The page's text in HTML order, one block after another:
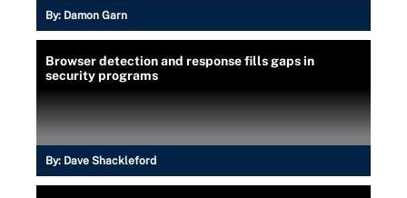
By: Damon Garn
Browser detection and response fills gaps in
security programs
By: Dave Shackleford